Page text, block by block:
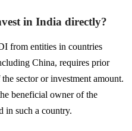
in India directly?
from entities in countries
China, requires prior
sector or investment amount.
beneficial owner of the
in such a country.